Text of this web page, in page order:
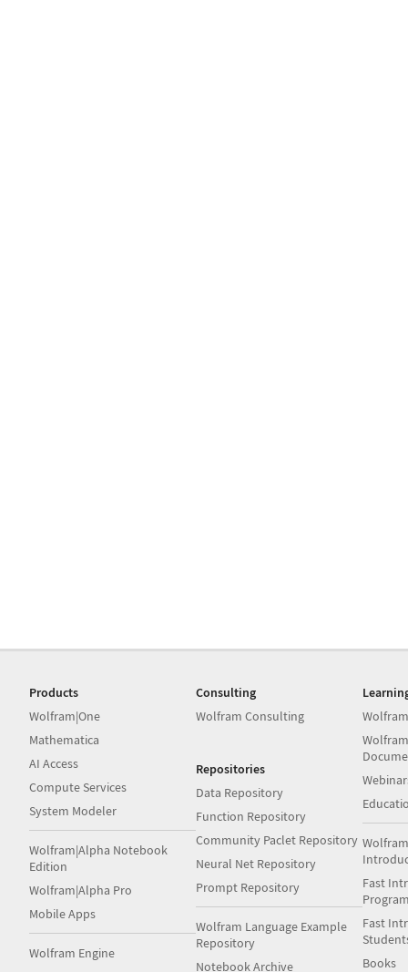
Products
Wolfram|One
Mathematica
AI Access
Compute Services
System Modeler
Wolfram|Alpha Notebook
Edition
Wolfram|Alpha Pro
Mobile Apps
Wolfram Engine
Consulting
Wolfram Consulting
Repositories
Data Repository
Function Repository
Community Paclet Repository
Neural Net Repository
Prompt Repository
Wolfram Language Example
Repository
Notebook Archive
Fast
Fast
Books